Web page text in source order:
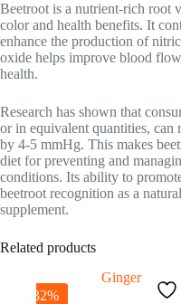
Beetroot is a nutrient-rich root
color and health benefits. It
enhance the production of
oxide helps improve blood
health.
Research has shown that
or in equivalent quantities, can
by 4-5 mmHg. This makes
diet for preventing and
conditions. Its ability to
beetroot recognition as a
supplement.
Related products
-32%